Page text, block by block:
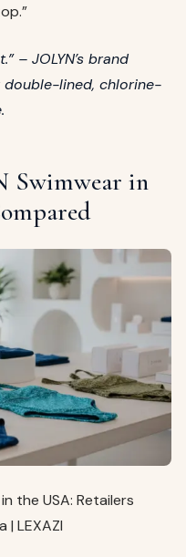
– JOLYN’s brand
lined, chlorine-
Swimwear in
the USA: Retailers
| LEXAZI